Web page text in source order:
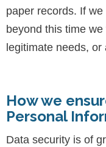
paper records. If
beyond this time
legitimate needs,
How we
Personal
Data security is of